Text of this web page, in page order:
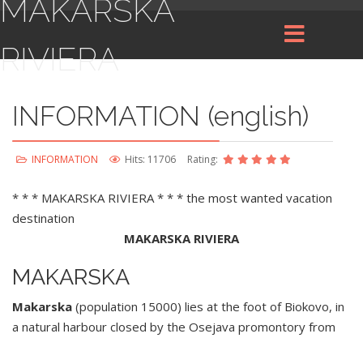
MAKARSKA
RIVIERA
INFORMATION (english)
INFORMATION Hits: 11706 Rating:
* * * MAKARSKA RIVIERA * * * the most wanted vacation
destination
MAKARSKA RIVIERA
MAKARSKA
Makarska (population 15000) lies at the foot of Biokovo, in
a natural harbour closed by the Osejava promontory from